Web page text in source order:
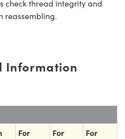
check thread integrity and
reassembling.
Information
For
For
For